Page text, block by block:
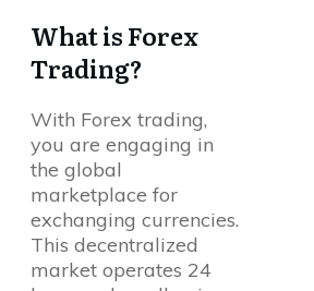
What is Forex
Trading?
With Forex trading,
you are engaging in
the global
marketplace for
exchanging currencies.
This decentralized
market operates 24